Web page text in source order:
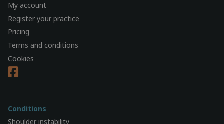
My account
Register your practice
Pricing
Terms and conditions
Cookies
Conditions
Shoulder instability